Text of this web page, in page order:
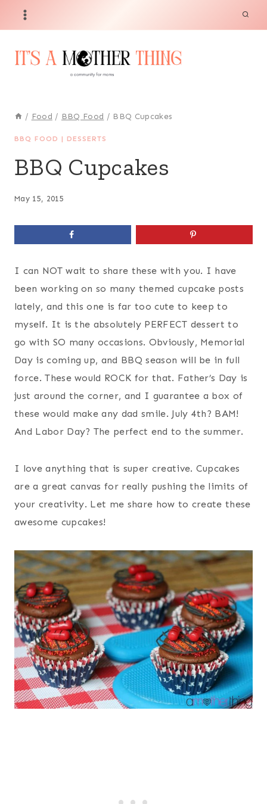
/ Food / BBQ Food / BBQ Cupcakes
BBQ FOOD | DESSERTS
BBQ Cupcakes
May 15, 2015
I can NOT wait to share these with you. I have
been working on so many themed cupcake posts
lately, and this one is far too cute to keep to
myself. It is the absolutely PERFECT dessert to
go with SO many occasions. Obviously, Memorial
Day is coming up, and BBQ season will be in full
force. These would ROCK for that. Father’s Day is
just around the corner, and I guarantee a box of
these would make any dad smile. July 4th? BAM!
And Labor Day? The perfect end to the summer.
I love anything that is super creative. Cupcakes
are a great canvas for really pushing the limits of
your creativity. Let me share how to create these
awesome cupcakes!